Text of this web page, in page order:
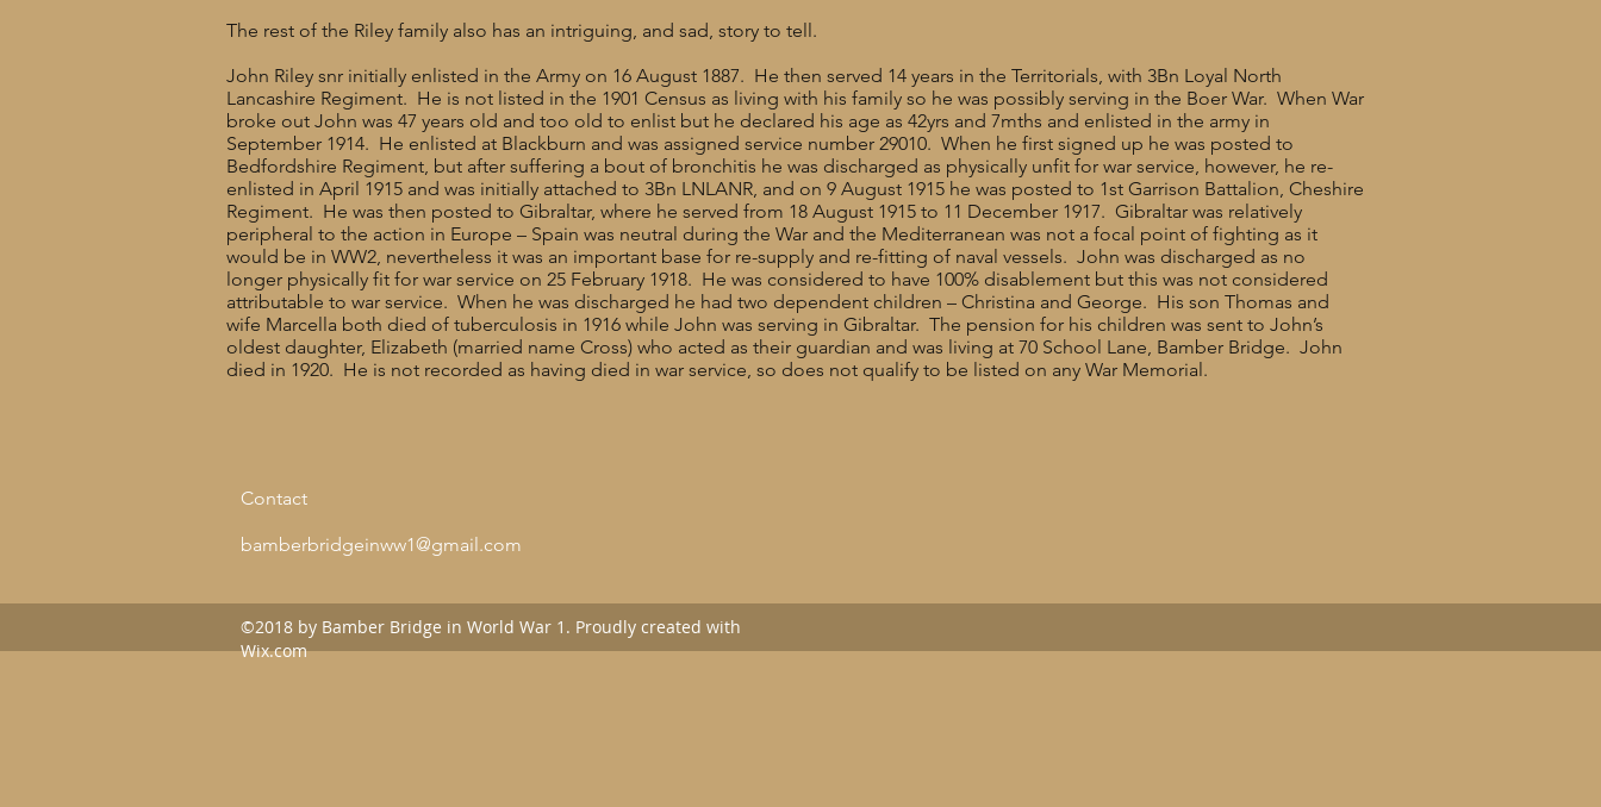
The rest of the Riley family also has an intriguing, and sad, story to tell.
John Riley snr initially enlisted in the Army on 16 August 1887. He then served 14 years in the Territorials, with 3Bn Loyal North
Lancashire Regiment. He is not listed in the 1901 Census as living with his family so he was possibly serving in the Boer War. When War
broke out John was 47 years old and too old to enlist but he declared his age as 42yrs and 7mths and enlisted in the army in
September 1914. He enlisted at Blackburn and was assigned service number 29010. When he first signed up he was posted to
Bedfordshire Regiment, but after suffering a bout of bronchitis he was discharged as physically unfit for war service, however, he re-
enlisted in April 1915 and was initially attached to 3Bn LNLANR, and on 9 August 1915 he was posted to 1st Garrison Battalion, Cheshire
Regiment. He was then posted to Gibraltar, where he served from 18 August 1915 to 11 December 1917. Gibraltar was relatively
peripheral to the action in Europe – Spain was neutral during the War and the Mediterranean was not a focal point of fighting as it
would be in WW2, nevertheless it was an important base for re-supply and re-fitting of naval vessels. John was discharged as no
longer physically fit for war service on 25 February 1918. He was considered to have 100% disablement but this was not considered
attributable to war service. When he was discharged he had two dependent children – Christina and George. His son Thomas and
wife Marcella both died of tuberculosis in 1916 while John was serving in Gibraltar. The pension for his children was sent to John’s
oldest daughter, Elizabeth (married name Cross) who acted as their guardian and was living at 70 School Lane, Bamber Bridge. John
died in 1920. He is not recorded as having died in war service, so does not qualify to be listed on any War Memorial.
Contact
bamberbridgeinww1@gmail.com
©2018 by Bamber Bridge in World War 1. Proudly created with
Wix.com